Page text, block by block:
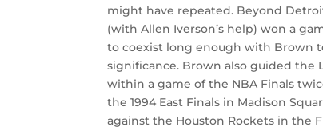
might have repeated. Beyond
(with Allen Iverson’s help) won a
to coexist long enough with Brown
significance. Brown also guided the
within a game of the NBA Finals
the 1994 East Finals in Madison
against the Houston Rockets in the